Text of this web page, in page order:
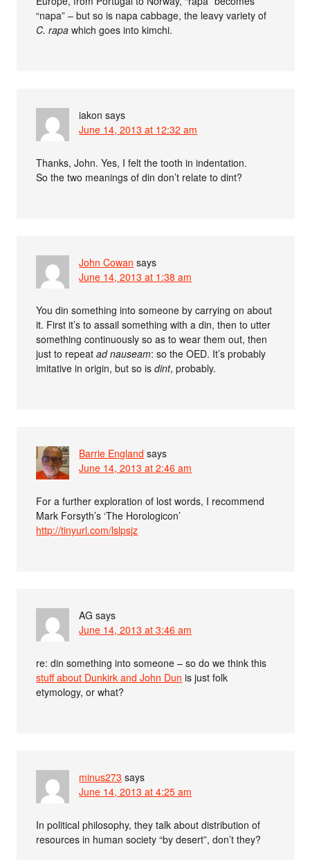
“napa” – but so is napa cabbage, the leavy variety of
C. rapa which goes into kimchi.
iakon says
June 14, 2013 at 12:32 am
Thanks, John. Yes, I felt the tooth in indentation.
So the two meanings of din don’t relate to dint?
John Cowan says
June 14, 2013 at 1:38 am
You din something into someone by carrying on about
it. First it’s to assail something with a din, then to utter
something continuously so as to wear them out, then
just to repeatad nauseam: so the OED. It’s probably
imitative in origin, but so isdint, probably.
Barrie England says
June 14, 2013 at 2:46 am
For a further exploration of lost words, I recommend
Mark Forsyth’s ‘The Horologicon’
http://tinyurl.com/lslpsjz
AG says
June 14, 2013 at 3:46 am
re: din something into someone – so do we think this
stuff about Dunkirk and John Dun is just folk
etymology, or what?
minus273 says
June 14, 2013 at 4:25 am
In political philosophy, they talk about distribution of
resources in human society “by desert”, don’t they?